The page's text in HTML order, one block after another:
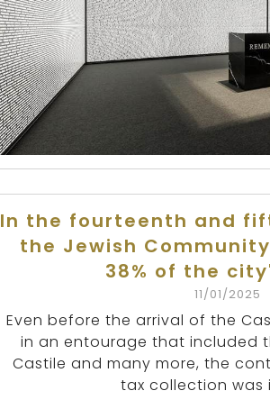
In the fourteenth and
the Jewish
38% of the
11/01/2025
Even before the arrival of the
in an entourage that included
Castile and many more, the
tax collection was